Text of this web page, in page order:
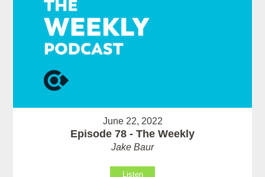
June 22, 2022
Episode 78 - The Weekly
Jake Baur
Listen